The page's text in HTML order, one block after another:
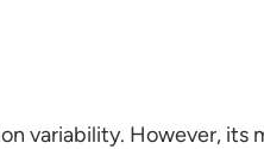
variability. However, its